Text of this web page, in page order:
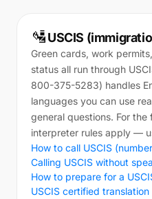
🛂USCIS
Green cards, work
status all run through
800-375-5283) handles
languages you can use
general questions. For the
interpreter rules apply —
How to call USCIS
Calling USCIS without
How to prepare for a
USCIS certified